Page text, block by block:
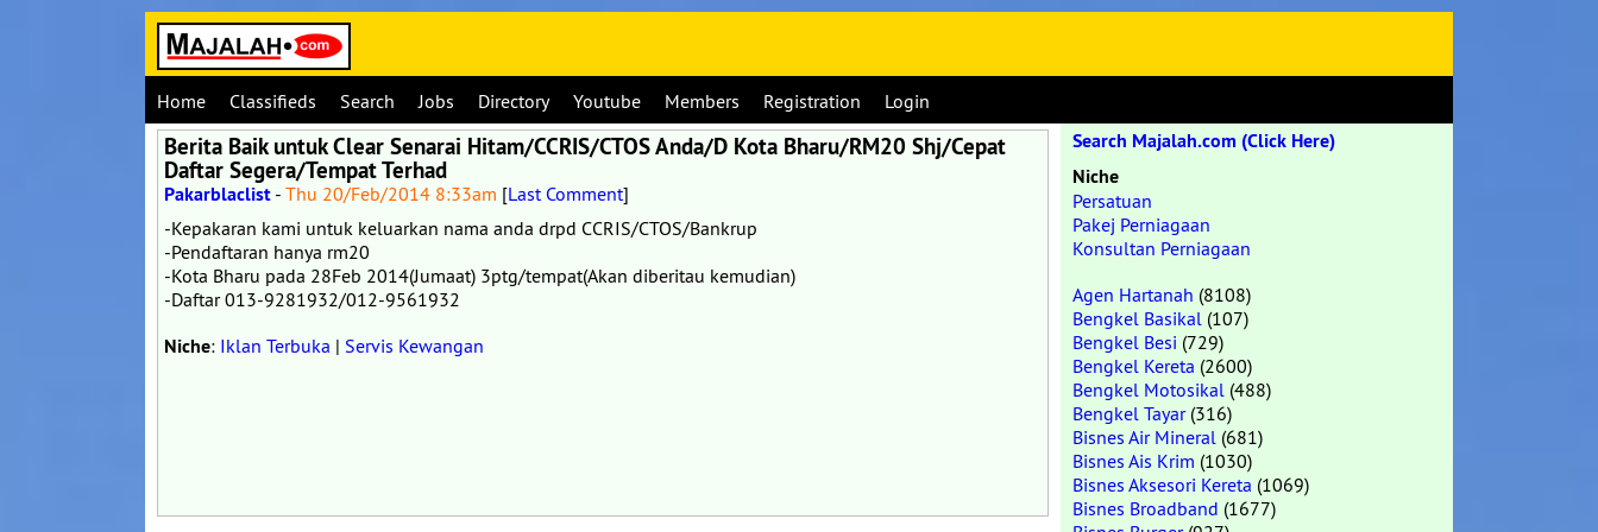
Home Classifieds Search Jobs Directory Youtube Members Registration Login
Berita Baik untuk Clear Senarai Hitam/CCRIS/CTOS Anda/D Kota Bharu/RM20 Shj/Cepat
Daftar Segera/Tempat Terhad
Pakarblaclist - Thu 20/Feb/2014 8:33am [Last Comment]
-Kepakaran kami untuk keluarkan nama anda drpd CCRIS/CTOS/Bankrup
-Pendaftaran hanya rm20
-Kota Bharu pada 28Feb 2014(Jumaat) 3ptg/tempat(Akan diberitau kemudian)
-Daftar 013-9281932/012-9561932
Niche: Iklan Terbuka | Servis Kewangan
Search Majalah.com (Click Here)
Niche
Persatuan
Pakej Perniagaan
Konsultan Perniagaan
Agen Hartanah (8108)
Bengkel Basikal (107)
Bengkel Besi (729)
Bengkel Kereta (2600)
Bengkel Motosikal (488)
Bengkel Tayar(316)
Bisnes Air Mineral (681)
Bisnes Ais Krim (1030)
Bisnes Aksesori Kereta (1069)
Bisnes Broadband (1677)